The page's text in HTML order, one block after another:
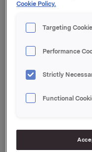
Stockman Prize
Executive Vice
Rune Helland's date
determined. Work
recruiting his
Ane Bryn-Haugland,
business. Bryn-
will be in February
Cookie Policy.
Targeting
Performance
Strictly
Functional